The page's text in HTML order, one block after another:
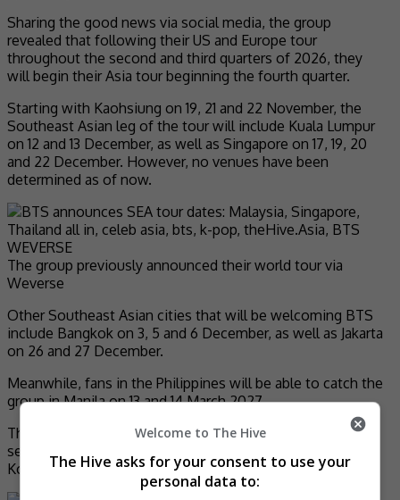
Sharing the good news via social media, the group
revealed that following their US and Europe tour
throughout the second and third quarters of 2026, they
will begin their Asia tour beginning the fourth quarter.
Starting with Kaohsiung on 19, 21 and 22 November, the
Southeast Asian leg of the tour will include Kuala Lumpur
on 12 and 13 December, as well as Singapore on 17, 19, 20
and 22 December. However, no venues have been
determined as of now.
The group previously announced their world tour via
Weverse
Other Southeast Asian cities that will be welcoming BTS
include Bangkok on 3, 5 and 6 December, as well as Jakarta
on 26 and 27 December.
Meanwhile, fans in the Philippines will be able to catch the
group in Manila on 13 and 14 March 2027.
The upcoming tour, BTS’ biggest yet and their first one in
seven years, will kick off at the Goyang Stadium in South
Korea’s Gyeonggi-do on 9 April.
Welcome to The Hive
The Hive asks for your consent to use your
personal data to: